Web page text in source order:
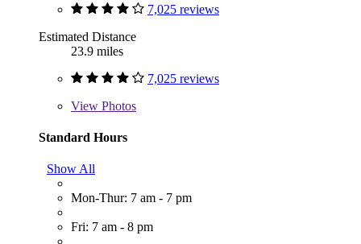
7,025 reviews
Estimated Distance
23.9 miles
7,025 reviews
View Photos
Standard Hours
Show All
Mon-Thur: 7 am - 7 pm
Fri: 7 am - 8 pm